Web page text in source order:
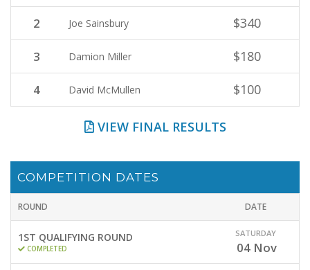
2 Joe Sainsbury $340
3 Damion Miller $180
4 David McMullen $100
VIEW FINAL RESULTS
COMPETITION DATES
ROUND DATE
1ST QUALIFYING ROUND
COMPLETED
SATURDAY
04 Nov